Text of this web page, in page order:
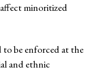
minoritized
to be enforced at the
and ethnic